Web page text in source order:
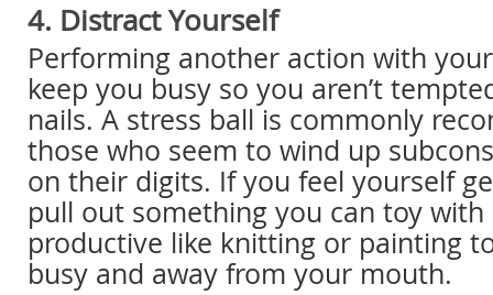
4. Distract Yourself
Performing another action with
keep you busy so you aren’t
nails. A stress ball is commonly
those who seem to wind up
on their digits. If you feel yourself
pull out something you can toy
productive like knitting or painting
busy and away from your mouth.